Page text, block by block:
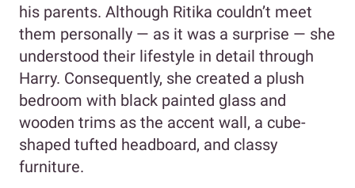
his parents. Although Ritika couldn’t meet
them personally — as it was a surprise — she
understood their lifestyle in detail through
Harry. Consequently, she created a plush
bedroom with black painted glass and
wooden trims as the accent wall, a cube-
shaped tufted headboard, and classy
furniture.